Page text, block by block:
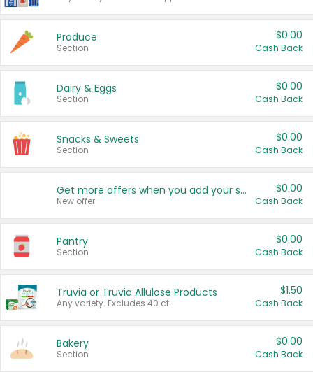
Produce
Section
$0.00
Cash Back
Dairy & Eggs
Section
$0.00
Cash Back
Snacks & Sweets
Section
$0.00
Cash Back
Get more offers when you add your state!
New offer
$0.00
Cash Back
Pantry
Section
$0.00
Cash Back
Truvia or Truvia Allulose Products
Any variety. Excludes 40 ct.
$1.50
Cash Back
Bakery
Section
$0.00
Cash Back